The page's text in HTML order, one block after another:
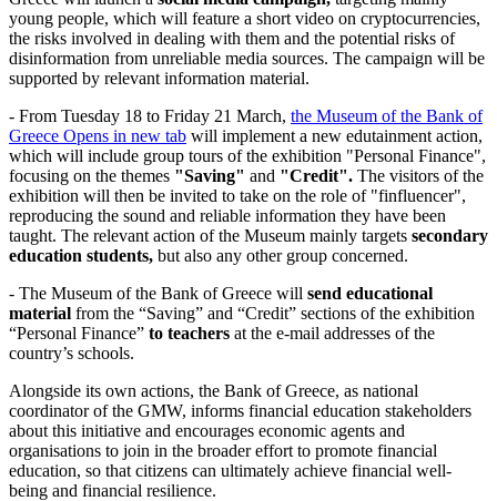
young people, which will feature a short video on cryptocurrencies,
the risks involved in dealing with them and the potential risks of
disinformation from unreliable media sources. The campaign will be
supported by relevant information material.
- From Tuesday 18 to Friday 21 March, the Museum of the Bank of
Greece Opens in new tab will implement a new edutainment action,
which will include group tours of the exhibition "Personal Finance",
focusing on the themes "Saving" and "Credit". The visitors of the
exhibition will then be invited to take on the role of "finfluencer",
reproducing the sound and reliable information they have been
taught. The relevant action of the Museum mainly targets secondary
education students, but also any other group concerned.
- The Museum of the Bank of Greece will send educational
material from the “Saving” and “Credit” sections of the exhibition
“Personal Finance” to teachers at the e-mail addresses of the
country’s schools.
Alongside its own actions, the Bank of Greece, as national
coordinator of the GMW, informs financial education stakeholders
about this initiative and encourages economic agents and
organisations to join in the broader effort to promote financial
education, so that citizens can ultimately achieve financial well-
being and financial resilience.